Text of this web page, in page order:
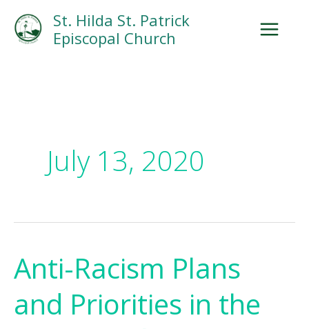
content
St. Hilda St. Patrick
Episcopal Church
July 13, 2020
Anti-Racism Plans
and Priorities in the
Anti-
Racism
Plans
and